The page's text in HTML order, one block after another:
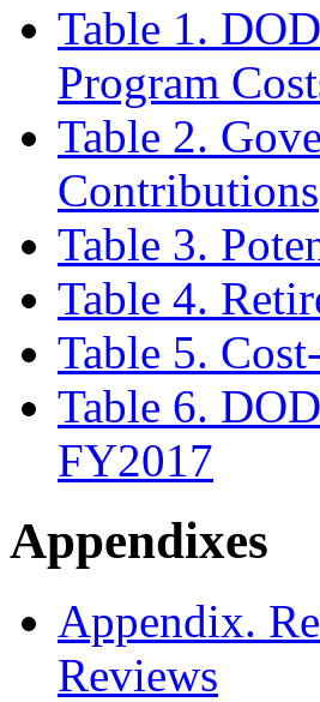
Table 1.
Program
Table 2.
Contributions
Table 3.
Table 4.
Table 5.
Table 6.
FY2017
Appendixes
Appendix.
Reviews